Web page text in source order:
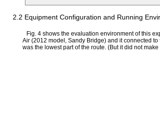
2.2 Equipment Configuration and Running
Fig. 4 shows the evaluation environment of this
Air (2012 model, Sandy Bridge) and it connected
was the lowest part of the route. (But it did not